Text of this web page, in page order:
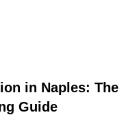
in Naples: The
Guide